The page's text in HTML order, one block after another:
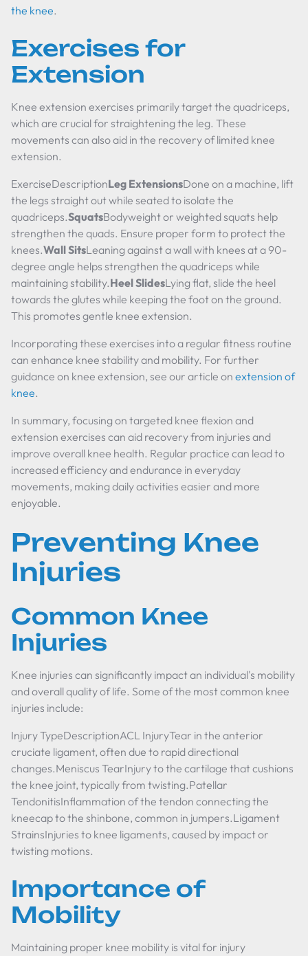
the knee.
Exercises for
Extension
Knee extension exercises primarily target the quadriceps,
which are crucial for straightening the leg. These
movements can also aid in the recovery of limited knee
extension.
ExerciseDescriptionLeg ExtensionsDone on a machine, lift
the legs straight out while seated to isolate the
quadriceps.SquatsBodyweight or weighted squats help
strengthen the quads. Ensure proper form to protect the
knees.Wall SitsLeaning against a wall with knees at a 90-
degree angle helps strengthen the quadriceps while
maintaining stability.Heel SlidesLying flat, slide the heel
towards the glutes while keeping the foot on the ground.
This promotes gentle knee extension.
Incorporating these exercises into a regular fitness routine
can enhance knee stability and mobility. For further
guidance on knee extension, see our article on extension of
knee.
In summary, focusing on targeted knee flexion and
extension exercises can aid recovery from injuries and
improve overall knee health. Regular practice can lead to
increased efficiency and endurance in everyday
movements, making daily activities easier and more
enjoyable.
Preventing Knee
Injuries
Common Knee
Injuries
Knee injuries can significantly impact an individual's mobility
and overall quality of life. Some of the most common knee
injuries include:
Injury TypeDescriptionACL InjuryTear in the anterior
cruciate ligament, often due to rapid directional
changes.Meniscus TearInjury to the cartilage that cushions
the knee joint, typically from twisting.Patellar
TendonitisInflammation of the tendon connecting the
kneecap to the shinbone, common in jumpers.Ligament
StrainsInjuries to knee ligaments, caused by impact or
twisting motions.
Importance of
Mobility
Maintaining proper knee mobility is vital for injury